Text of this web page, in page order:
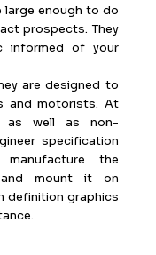
large enough to do
prospects. They
informed of your
are designed to
and motorists. At
as well as non-
specification
the
mount it on
definition graphics